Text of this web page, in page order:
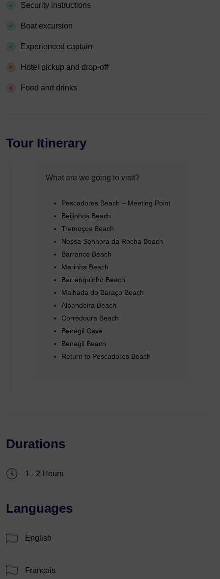
Security instructions
Boat excursion
Experienced captain
Hotel pickup and drop-off
Food and drinks
Tour Itinerary
What are we going to visit?
Pescadores Beach – Meeting Point
Beijinhos Beach
Tremoços Beach
Nossa Senhora da Rocha Beach
Barranco Beach
Marinha Beach
Barranquinho Beach
Malhada do Baraço Beach
Albandeira Beach
Corredoura Beach
Benagil Cave
Benagil Beach
Return to Pescadores Beach
Durations
1 - 2 Hours
Languages
English
Français